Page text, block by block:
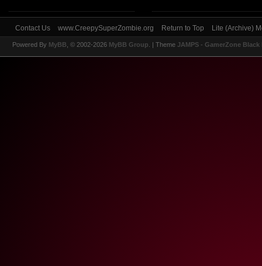
Contact Us www.CreepySuperZombie.org Return to Top Lite (Archive)
Powered By MyBB , © 2002-2026 MyBB Group | Theme JAMPS - GamerZone Black